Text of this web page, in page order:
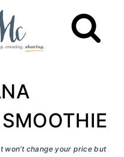
won’t change your price but